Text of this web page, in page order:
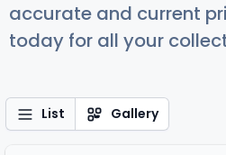
accurate and current
today for all your
List Gallery